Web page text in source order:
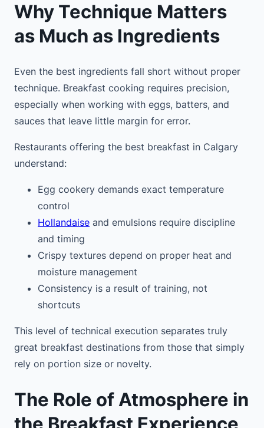
Why Technique Matters
as Much as Ingredients
Even the best ingredients fall short without proper
technique. Breakfast cooking requires precision,
especially when working with eggs, batters, and
sauces that leave little margin for error.
Restaurants offering the best breakfast in Calgary
understand:
Egg cookery demands exact temperature
control
Hollandaise and emulsions require discipline
and timing
Crispy textures depend on proper heat and
moisture management
Consistency is a result of training, not
shortcuts
This level of technical execution separates truly
great breakfast destinations from those that simply
rely on portion size or novelty.
The Role of Atmosphere in
the Breakfast Experience